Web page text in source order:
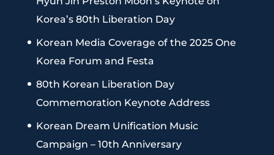
Korea’s 80th Liberation Day
Korean Media Coverage of the 2025 One
Korea Forum and Festa
80th Korean Liberation Day
Commemoration Keynote Address
Korean Dream Unification Music
Campaign – 10th Anniversary